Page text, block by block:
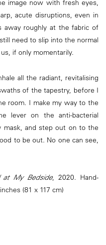
image now with fresh eyes,
acute disruptions, even in
away roughly at the fabric of
need to slip into the normal
if only momentarily.
all the radiant, revitalising
of the tapestry, before I
room. I make my way to the
lever on the anti-bacterial
mask, and step out on to the
to be out. No one can see,
at My Bedside, 2020. Hand-
(81 x 117 cm)